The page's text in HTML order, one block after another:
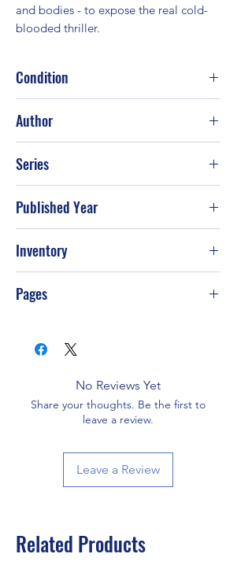
and bodies - to expose the real cold-
blooded thriller.
Condition
Author
Series
Published Year
Inventory
Pages
No Reviews Yet
Share your thoughts. Be the first to
leave a review.
Leave a Review
Related Products